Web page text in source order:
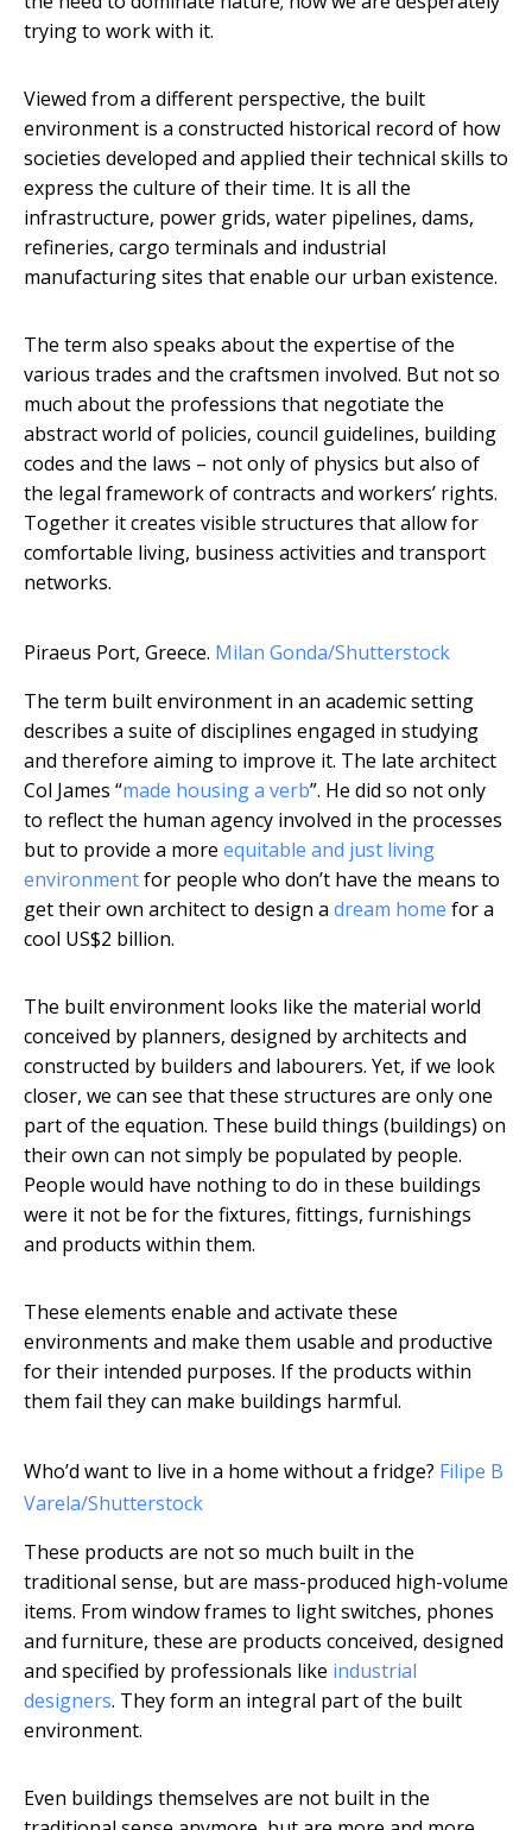
trying to work with it.
Viewed from a different perspective, the built
environment is a constructed historical record of how
societies developed and applied their technical skills to
express the culture of their time. It is all the
infrastructure, power grids, water pipelines, dams,
refineries, cargo terminals and industrial
manufacturing sites that enable our urban existence.
The term also speaks about the expertise of the
various trades and the craftsmen involved. But not so
much about the professions that negotiate the
abstract world of policies, council guidelines, building
codes and the laws – not only of physics but also of
the legal framework of contracts and workers’ rights.
Together it creates visible structures that allow for
comfortable living, business activities and transport
networks.
Piraeus Port, Greece. Milan Gonda/Shutterstock
The term built environment in an academic setting
describes a suite of disciplines engaged in studying
and therefore aiming to improve it. The late architect
Col James “made housing a verb”. He did so not only
to reflect the human agency involved in the processes
but to provide a more equitable and just living
environmentfor people who don’t have the means to
get their own architect to design a dream home for a
cool US$2 billion.
The built environment looks like the material world
conceived by planners, designed by architects and
constructed by builders and labourers. Yet, if we look
closer, we can see that these structures are only one
part of the equation. These build things (buildings) on
their own can not simply be populated by people.
People would have nothing to do in these buildings
were it not be for the fixtures, fittings, furnishings
and products within them.
These elements enable and activate these
environments and make them usable and productive
for their intended purposes. If the products within
them fail they can make buildings harmful.
Who’d want to live in a home without a fridge? Filipe B
Varela/Shutterstock
These products are not so much built in the
traditional sense, but are mass-produced high-volume
items. From window frames to light switches, phones
and furniture, these are products conceived, designed
and specified by professionals like industrial
designers. They form an integral part of the built
environment.
Even buildings themselves are not built in the